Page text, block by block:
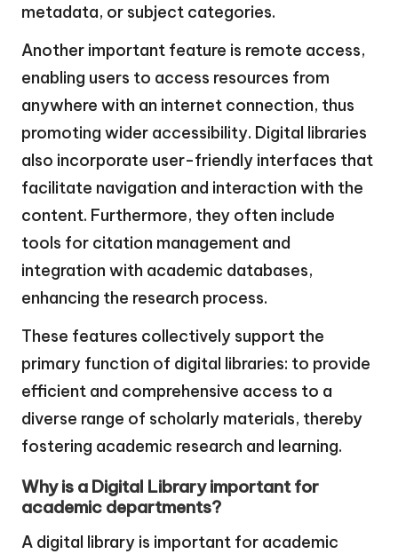
metadata, or subject categories.
Another important feature is remote access,
enabling users to access resources from
anywhere with an internet connection, thus
promoting wider accessibility. Digital libraries
also incorporate user-friendly interfaces that
facilitate navigation and interaction with the
content. Furthermore, they often include
tools for citation management and
integration with academic databases,
enhancing the research process.
These features collectively support the
primary function of digital libraries: to provide
efficient and comprehensive access to a
diverse range of scholarly materials, thereby
fostering academic research and learning.
Why is a Digital Library important for
academic departments?
A digital library is important for academic